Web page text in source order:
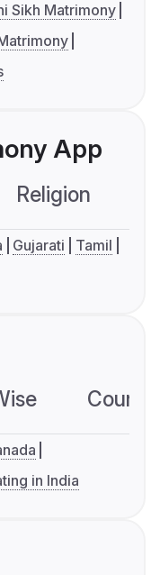
Sikh Matrimony
App
Religion
Gujarati
Tamil
in India